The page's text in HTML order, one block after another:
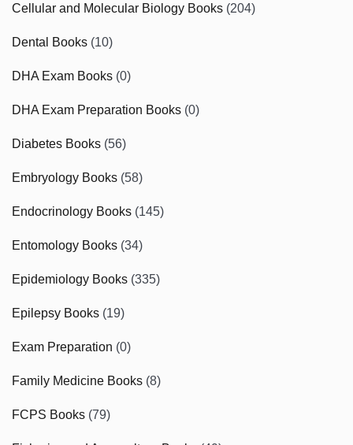
Cellular and Molecular Biology Books (204)
Dental Books (10)
DHA Exam Books (0)
DHA Exam Preparation Books (0)
Diabetes Books (56)
Embryology Books (58)
Endocrinology Books (145)
Entomology Books (34)
Epidemiology Books (335)
Epilepsy Books (19)
Exam Preparation (0)
Family Medicine Books (8)
FCPS Books (79)